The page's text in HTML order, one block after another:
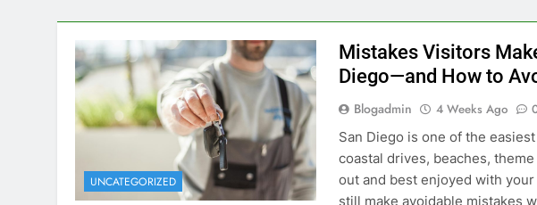
Mistakes Visitors
Diego—and How to
Blogadmin 4 Weeks Ago 0
San Diego is one of the
coastal drives, beaches,